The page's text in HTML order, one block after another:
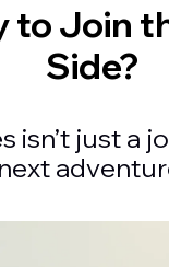
to Join
Side?
isn’t just a
next